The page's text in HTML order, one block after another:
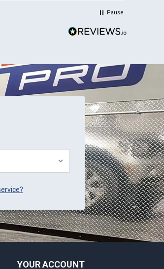
Pause
YOUR ACCOUNT